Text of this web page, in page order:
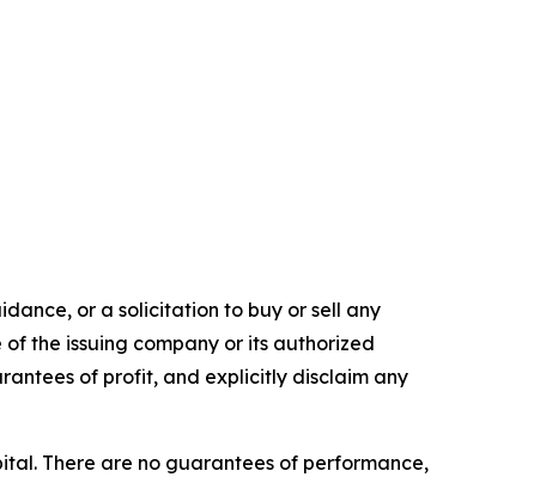
or a solicitation to buy or sell any
the issuing company or its authorized
of profit, and explicitly disclaim any
There are no guarantees of performance,